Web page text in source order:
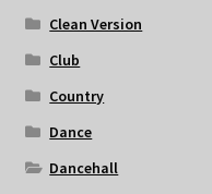
Clean Version
Club
Country
Dance
Dancehall